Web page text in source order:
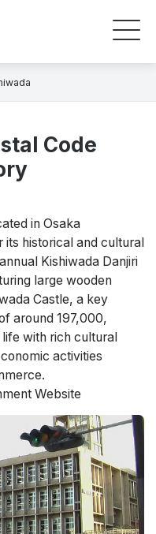
Code
in Osaka
historical and cultural
Kishiwada Danjiri
large wooden
Castle, a key
around 197,000,
with rich cultural
activities
Website